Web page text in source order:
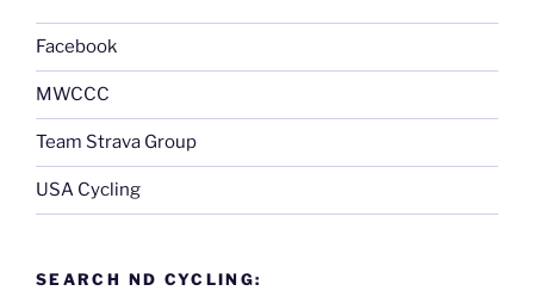
Facebook
MWCCC
Team Strava Group
USA Cycling
SEARCH ND CYCLING: